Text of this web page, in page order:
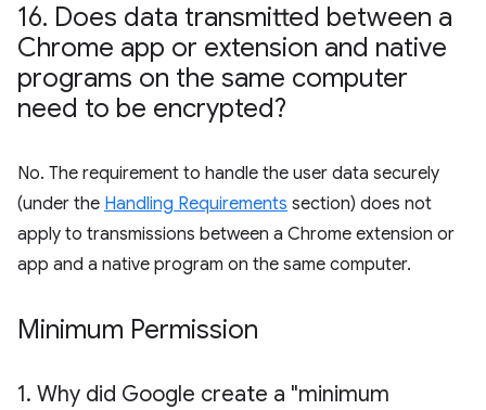
16. Does data transmitted between a
Chrome app or extension and native
programs on the same computer
need to be encrypted?
No. The requirement to handle the user data securely
(under the Handling Requirements section) does not
apply to transmissions between a Chrome extension or
app and a native program on the same computer.
Minimum Permission
1. Why did Google create a "minimum